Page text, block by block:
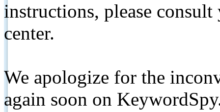
instructions, please
center.
We apologize for the
again soon on